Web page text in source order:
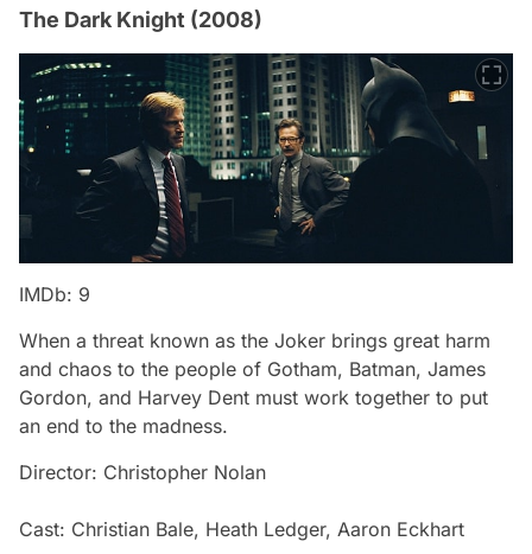
The Dark Knight (2008)
IMDb: 9
When a threat known as the Joker brings great harm
and chaos to the people of Gotham, Batman, James
Gordon, and Harvey Dent must work together to put
an end to the madness.
Director: Christopher Nolan
Cast: Christian Bale, Heath Ledger, Aaron Eckhart